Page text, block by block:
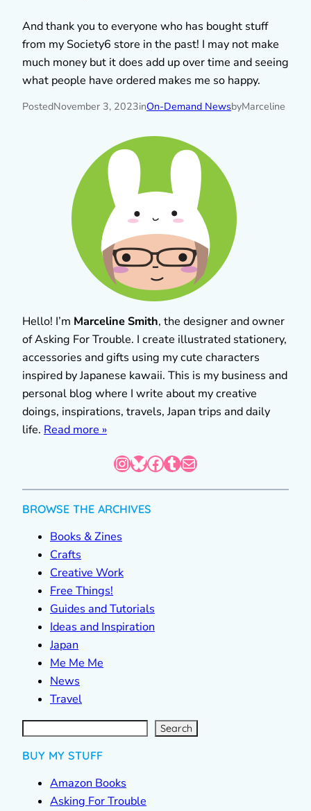
And thank you to everyone who has bought stuff
from my Society6 store in the past! I may not make
much money but it does add up over time and seeing
what people have ordered makes me so happy.
PostedNovember 3, 2023inOn-Demand NewsbyMarceline
Hello! I’m Marceline Smith, the designer and owner
of Asking For Trouble. I create illustrated stationery,
accessories and gifts using my cute characters
inspired by Japanese kawaii. This is my business and
personal blog where I write about my creative
doings, inspirations, travels, Japan trips and daily
life. Read more »
InstagramBluesky Facebook Tumblr Mail
BROWSE THE ARCHIVES
Books & Zines
Crafts
Creative Work
Free Things!
Guides and Tutorials
Ideas and Inspiration
Japan
Me Me Me
News
Travel
S
e
a
r Search
BUY MY STUFF
Amazon Books
Asking For Trouble